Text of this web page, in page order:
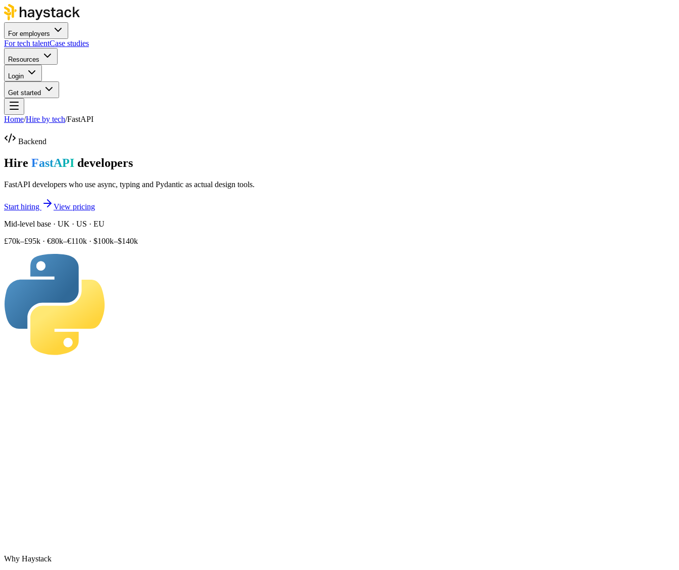
For employers
For tech talentCase studies
Resources
Login
Get started
Home/Hire by tech/FastAPI
Backend
Hire FastAPI developers
FastAPI developers who use async, typing and Pydantic as actual design tools.
Start hiring
View pricing
Mid-level base · UK · US · EU
£70k–£95k · €80k–€110k · $100k–$140k
Why Haystack